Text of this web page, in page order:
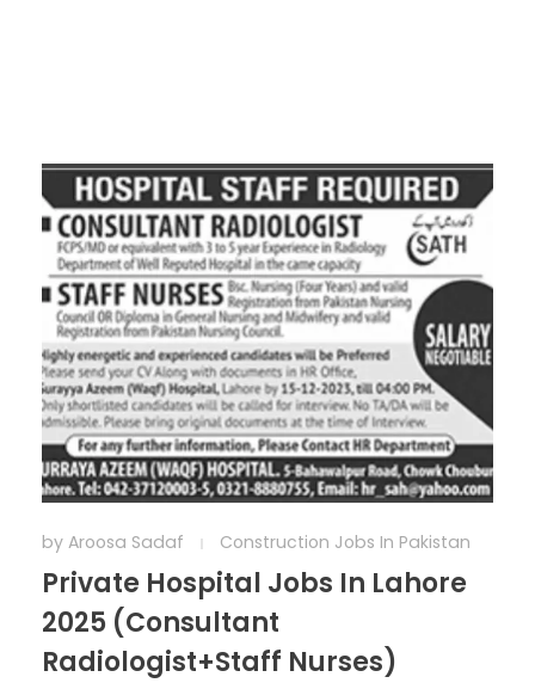
by Aroosa Sadaf Construction Jobs In Pakistan
Private Hospital Jobs In Lahore
2025 (Consultant
Radiologist+Staff Nurses)